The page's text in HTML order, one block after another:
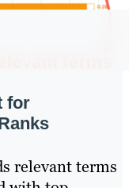
for
relevant terms